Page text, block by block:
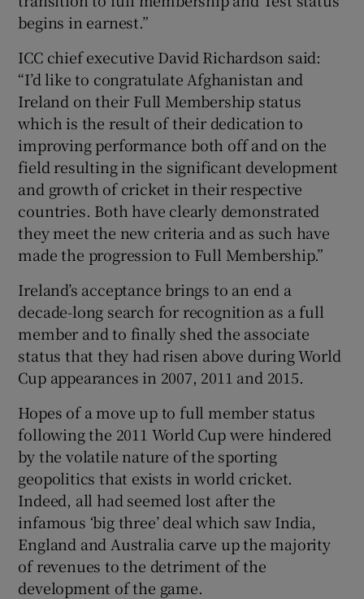
begins in earnest.”
ICC chief executive David Richardson said:
“I’d like to congratulate Afghanistan and
Ireland on their Full Membership status
which is the result of their dedication to
improving performance both off and on the
field resulting in the significant development
and growth of cricket in their respective
countries. Both have clearly demonstrated
they meet the new criteria and as such have
made the progression to Full Membership.”
Ireland’s acceptance brings to an end a
decade-long search for recognition as a full
member and to finally shed the associate
status that they had risen above during World
Cup appearances in 2007, 2011 and 2015.
Hopes of a move up to full member status
following the 2011 World Cup were hindered
by the volatile nature of the sporting
geopolitics that exists in world cricket.
Indeed, all had seemed lost after the
infamous ‘big three’ deal which saw India,
England and Australia carve up the majority
of revenues to the detriment of the
development of the game.